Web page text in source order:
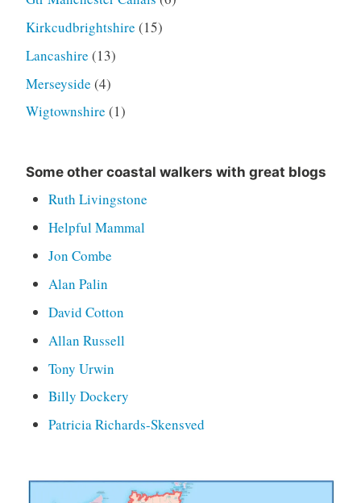
Kirkcudbrightshire (15)
Lancashire (13)
Merseyside (4)
Wigtownshire (1)
Some other coastal walkers with great blogs
Ruth Livingstone
Helpful Mammal
Jon Combe
Alan Palin
David Cotton
Allan Russell
Tony Urwin
Billy Dockery
Patricia Richards-Skensved